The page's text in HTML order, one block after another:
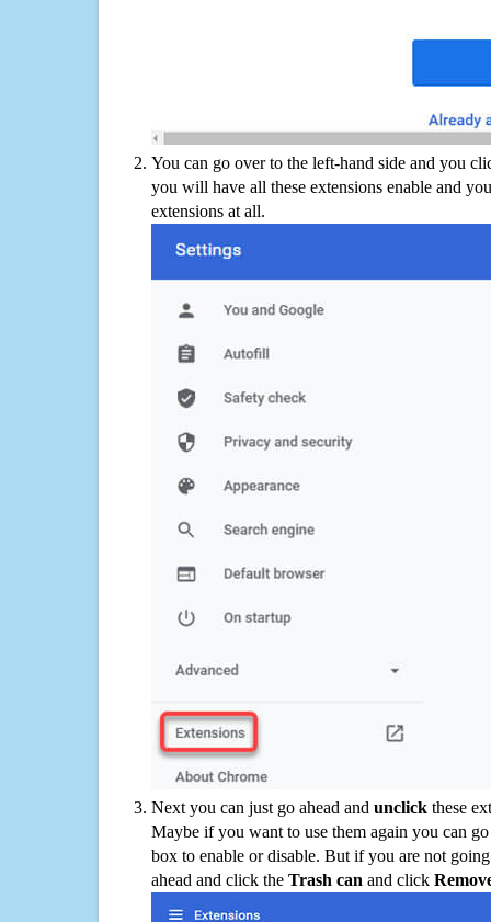
You can go over to the left-hand side and you
you will have all these extensions enable and
extensions at all.
Next you can just go ahead and unclick these
Maybe if you want to use them again you can
box to enable or disable. But if you are not
ahead and click the Trash can and click